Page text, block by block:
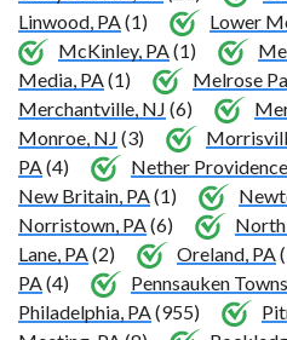
Linwood, PA (1) Lower
McKinley, PA (1)
Media, PA (1) Melrose
Merchantville, NJ (6)
Monroe, NJ (3)
PA (4) Nether
New Britain, PA (1)
Norristown, PA (6) North
Lane, PA (2) Oreland, PA
PA (4) Pennsauken
Philadelphia, PA (955)